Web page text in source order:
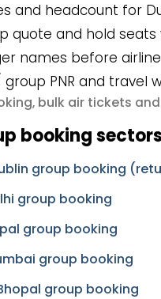
and headcount for
quote and hold seats
names before
PNR and travel
, bulk air tickets and
booking sectors
group booking
group booking
group booking
group booking
group booking